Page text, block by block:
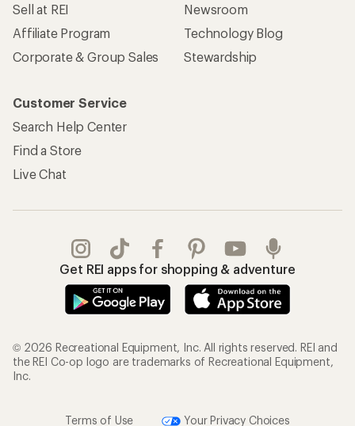
Sell at REI
Affiliate Program
Corporate & Group Sales
Newsroom
Technology Blog
Stewardship
Customer Service
Search Help Center
Find a Store
Live Chat
Get REI apps for shopping & adventure
© 2026 Recreational Equipment, Inc. All rights reserved. REI and
the REI Co-op logo are trademarks of Recreational Equipment,
Inc.
Terms of Use Your Privacy Choices